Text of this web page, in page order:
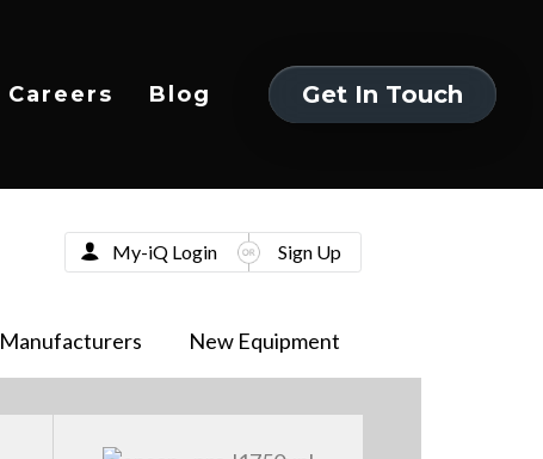
Careers Blog
Get In Touch
Manufacturers New Equipment
My-iQ Login Sign Up